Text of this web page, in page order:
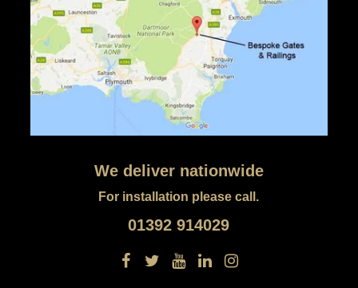
We deliver nationwide
For installation please call.
01392 914029